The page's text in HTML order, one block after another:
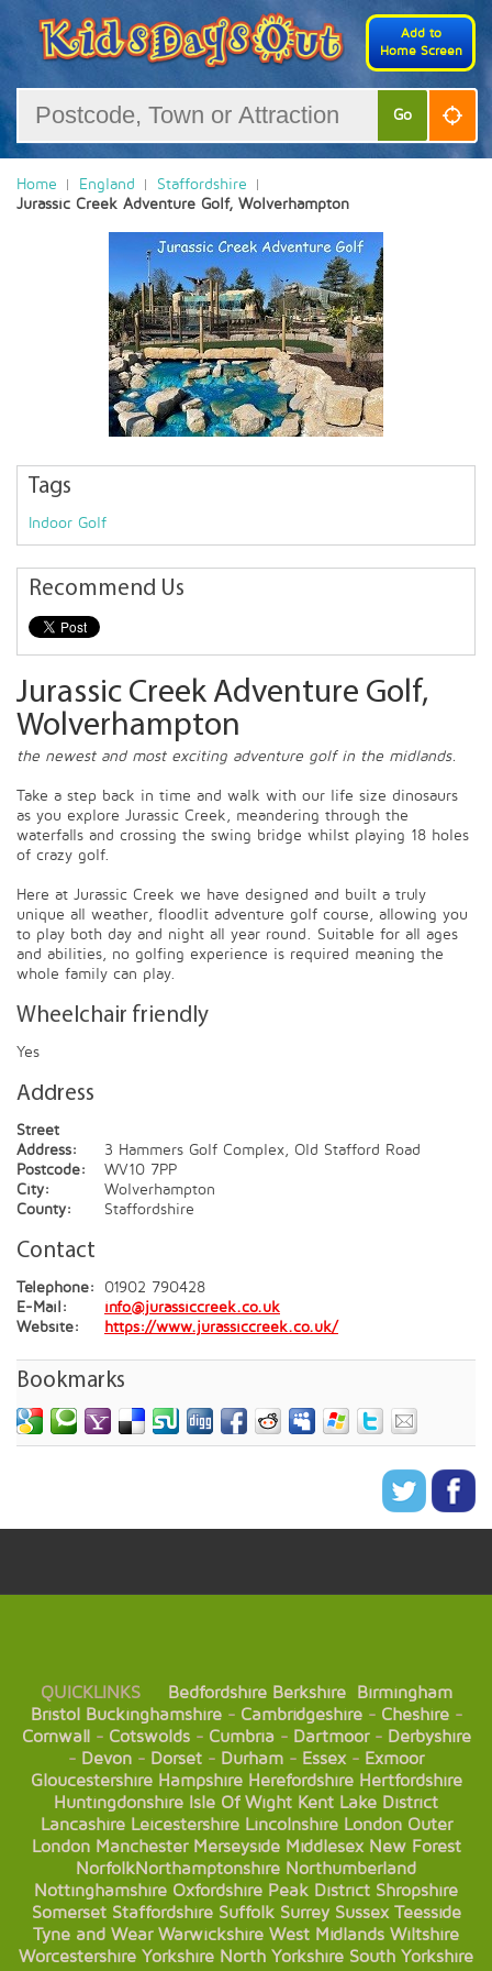
Add to
Home Screen
Go
Home England
Staffordshire
Jurassic Creek Adventure Golf, Wolverhampton
Tags
Indoor Golf
Recommend Us
Jurassic Creek Adventure Golf,
Wolverhampton
the newest and most exciting adventure golf in the midlands.
Take a step back in time and walk with our life size dinosaurs
as you explore Jurassic Creek, meandering through the
waterfalls and crossing the swing bridge whilst playing 18 holes
of crazy golf.
Here at Jurassic Creek we have designed and built a truly
unique all weather, floodlit adventure golf course, allowing you
to play both day and night all year round. Suitable for all ages
and abilities, no golfing experience is required meaning the
whole family can play.
Wheelchair friendly
Yes
Address
Street
Address:
3 Hammers Golf Complex, Old Stafford Road
Postcode:
WV10 7PP
City:
Wolverhampton
County:
Staffordshire
Contact
Telephone:
01902 790428
E-Mail:
info@jurassiccreek.co.uk
Website:
https://www.jurassiccreek.co.uk/
Bookmarks
QUICKLINKS Bedfordshire Berkshire
Birmingham
Bristol Buckinghamshire- Cambridgeshire- Cheshire-
Cornwall- Cotswolds- Cumbria- Dartmoor- Derbyshire
- Devon - Dorset - Durham - Essex- Exmoor
Gloucestershire Hampshire Herefordshire Hertfordshire
Huntingdonshire Isle Of Wight Kent Lake District
Lancashire Leicestershire Lincolnshire London Outer
London Manchester Merseyside Middlesex New Forest
NorfolkNorthamptonshire Northumberland
Nottinghamshire Oxfordshire Peak District Shropshire
Somerset Staffordshire Suffolk Surrey Sussex Teesside
Tyne and Wear Warwickshire West Midlands Wiltshire
Worcestershire Yorkshire North Yorkshire South Yorkshire